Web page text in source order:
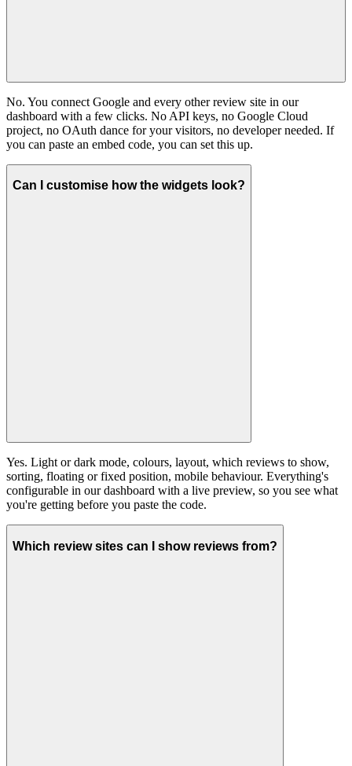
No. You connect Google and every other review site in our
dashboard with a few clicks. No API keys, no Google Cloud
project, no OAuth dance for your visitors, no developer needed. If
you can paste an embed code, you can set this up.
Can I customise how the widgets look?
Yes. Light or dark mode, colours, layout, which reviews to show,
sorting, floating or fixed position, mobile behaviour. Everything's
configurable in our dashboard with a live preview, so you see what
you're getting before you paste the code.
Which review sites can I show reviews from?